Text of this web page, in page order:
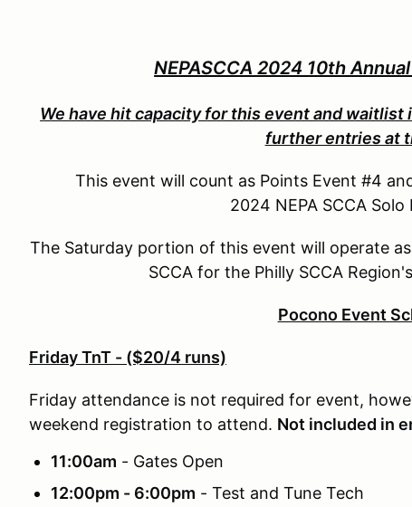
NEPASCCA 2024 10th
We have hit capacity for this event and
further entries at
This event will count as Points Event #4
2024 NEPA SCCA Solo
The Saturday portion of this event will operate
SCCA for the Philly SCCA
Pocono Event
Friday TnT - ($20/4 runs)
Friday attendance is not required for event,
weekend registration to attend. Not included in
11:00am - Gates Open
12:00pm - 6:00pm - Test and Tune Tech